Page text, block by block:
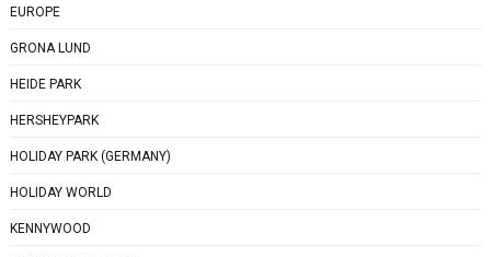
EUROPE
GRONA LUND
HEIDE PARK
HERSHEYPARK
HOLIDAY PARK (GERMANY)
HOLIDAY WORLD
KENNYWOOD